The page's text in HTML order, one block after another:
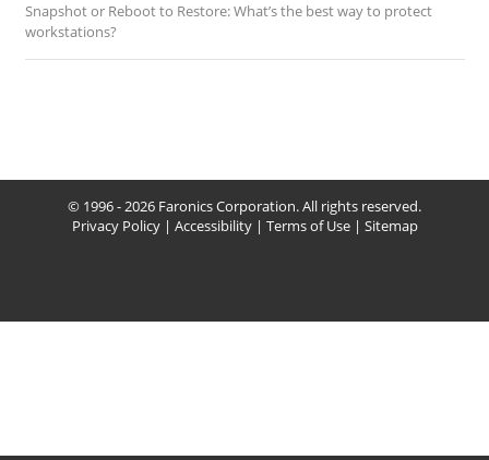
Snapshot or Reboot to Restore: What’s the best way to protect
workstations?
© 1996 - 2026 Faronics Corporation. All rights reserved.
Privacy Policy| Accessibility| Terms of Use| Sitemap